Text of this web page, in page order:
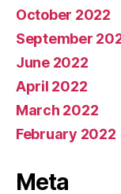
October 2022
September
June 2022
April 2022
March 2022
February 2022
Meta